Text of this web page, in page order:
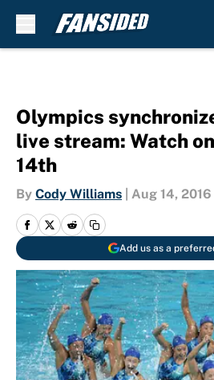
Olympics
live stream: Watch
14th
By Cody Williams Aug 14, 2016
Add us as a